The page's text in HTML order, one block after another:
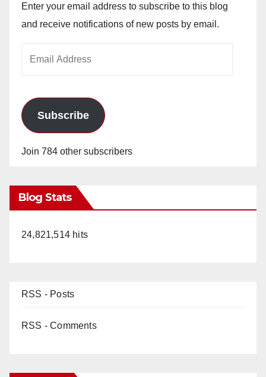
Enter your email address to subscribe to this blog
and receive notifications of new posts by email.
Subscribe
Join 784 other subscribers
Blog Stats
24,821,514 hits
RSS - Posts
RSS - Comments